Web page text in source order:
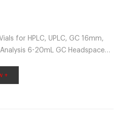
for HPLC, UPLC, GC 16mm,
6-20mL GC Headspace
+